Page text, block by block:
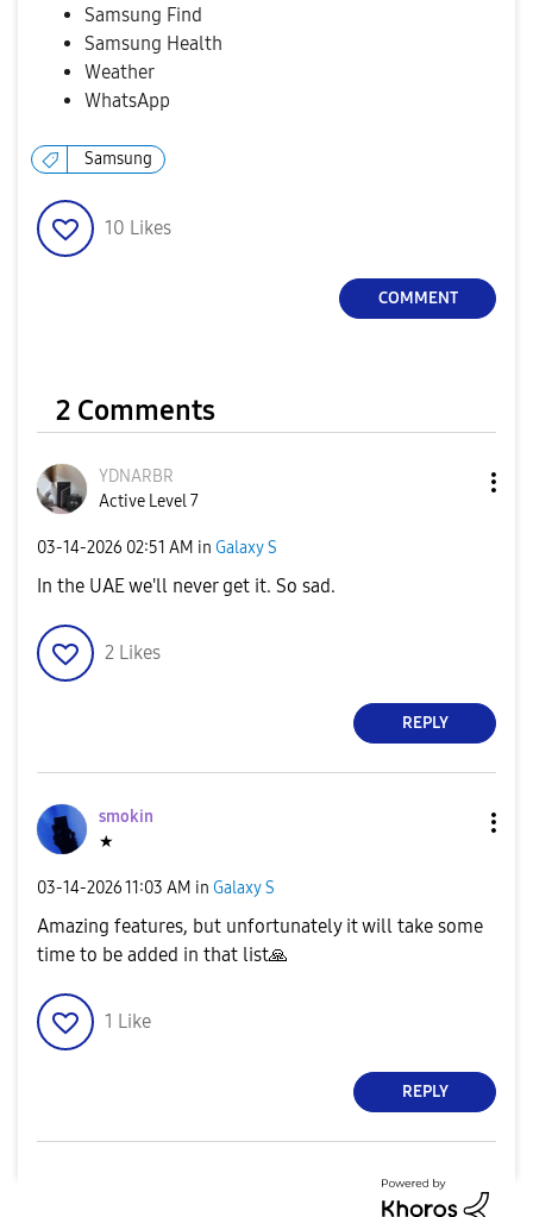
Samsung Find
Samsung Health
Weather
WhatsApp
Samsung
10 Likes
COMMENT
2 Comments
YDNARBR
Active Level 7
‎03-14-2026 02:51 AM in Galaxy S
In the UAE we'll never get it. So sad.
2 Likes
REPLY
smokin
★
‎03-14-202611:03 AM in Galaxy S
Amazing features, but unfortunately it will take some
time to be added in that list🙏
1 Like
REPLY